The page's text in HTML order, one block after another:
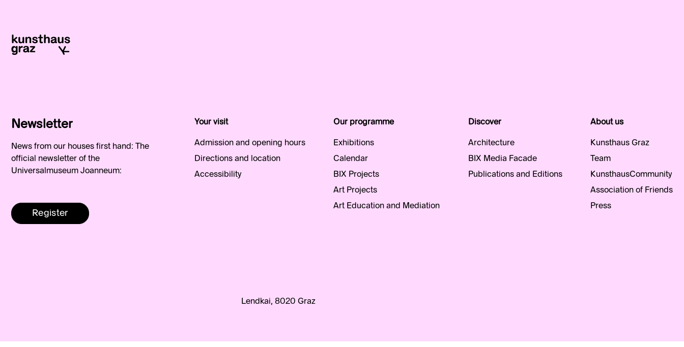
Newsletter
News from our houses first hand: The
official newsletter of the
Universalmuseum Joanneum:
Register
Your visit
Admission and opening hours
Directions and location
Accessibility
Our programme
Exhibitions
Calendar
BIX Projects
Art Projects
Art Education and Mediation
Discover
Architecture
BIX Media Facade
Publications and Editions
About us
Kunsthaus Graz
Team
KunsthausCommunity
Association of Friends
Press
Lendkai, 8020 Graz